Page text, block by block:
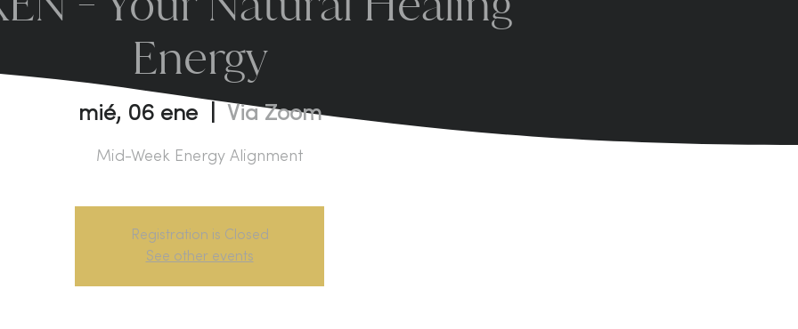
Energy
mié, 06 ene
  |
Via Zoom
Mid-Week Energy Alignment
Registration is Closed
See other events